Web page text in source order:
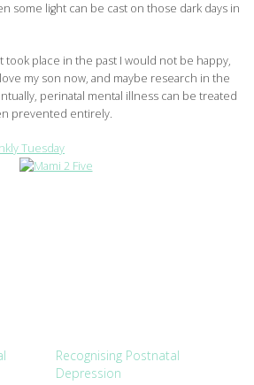
some light can be cast on those dark days in
place in the past I would not be happy,
my son now, and maybe research in the
perinatal mental illness can be treated
prevented entirely.
Recognising Postnatal
Depression